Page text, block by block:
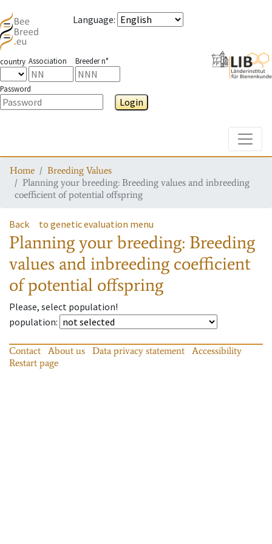
Language:
country Association Breeder n°
Password
Login
Home
Breeding Values
Planning your breeding: Breeding values and inbreeding
coefficient of potential offspring
Back to genetic evaluation menu
Planning your breeding: Breeding
values and inbreeding coefficient
of potential offspring
Please, select population!
population:
Contact About us Data privacy statement
Accessibility
Restart page